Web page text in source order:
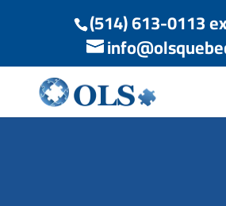
(514) 613-0113